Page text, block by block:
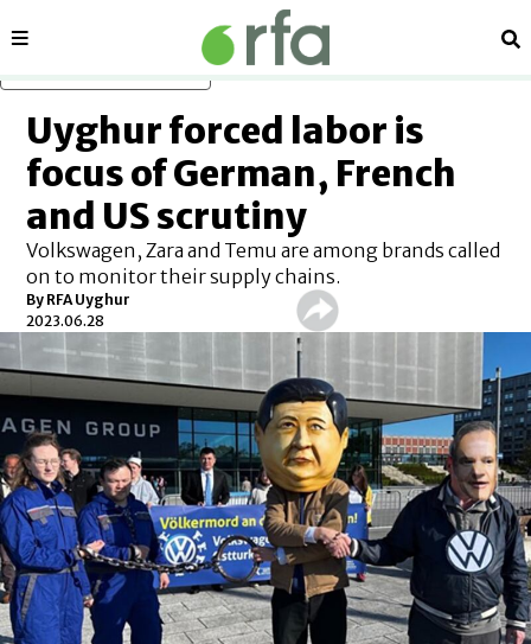
Sections
Uyghur forced labor is
focus of German, French
and US scrutiny
Volkswagen, Zara and Temu are among brands called
on to monitor their supply chains.
By RFA Uyghur
2023.06.28